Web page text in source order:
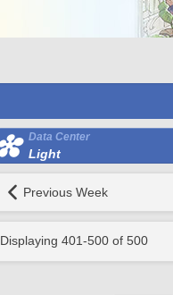
Data Center
Light
Previous Week
Displaying 401-500 of 500